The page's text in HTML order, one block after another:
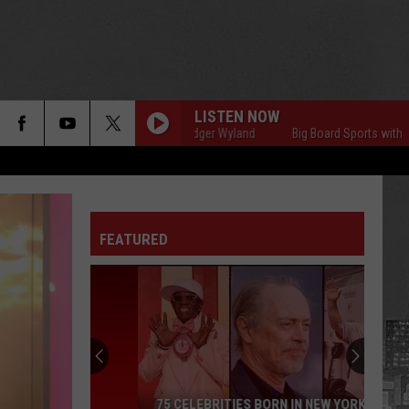
LISTEN NOW
Big Board Sports with Rodger Wyland Big Board Sports with Rodger
FEATURED
75 CELEBRITIES BORN IN NEW YORK